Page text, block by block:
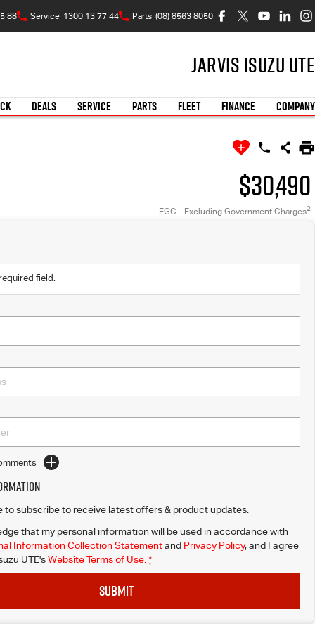
88 Service 1300 13 77 44 Parts (08) 8563 8050
Jarvis Isuzu UTE
DEALS SERVICE PARTS FLEET FINANCE COMPANY
$30,490
EGC - Excluding Government Charges2
field.
to subscribe to receive latest offers & product updates.
that my personal information will be used in accordance with
Information Collection Statementand Privacy Policy, and I agree
UTE's Website Terms of Use. *
SUBMIT